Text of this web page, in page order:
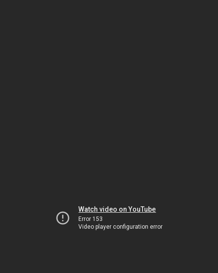
Watch video on YouTube
Error 153
Video player configuration error